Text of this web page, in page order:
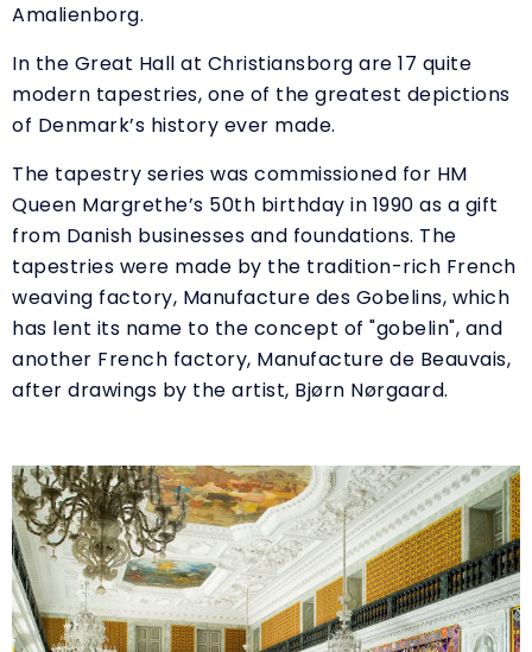
Amalienborg.
In the Great Hall at Christiansborg are 17 quite
modern tapestries, one of the greatest depictions
of Denmark’s history ever made.
The tapestry series was commissioned for HM
Queen Margrethe’s 50th birthday in 1990 as a gift
from Danish businesses and foundations. The
tapestries were made by the tradition-rich French
weaving factory, Manufacture des Gobelins, which
has lent its name to the concept of "gobelin", and
another French factory, Manufacture de Beauvais,
after drawings by the artist, Bjørn Nørgaard.